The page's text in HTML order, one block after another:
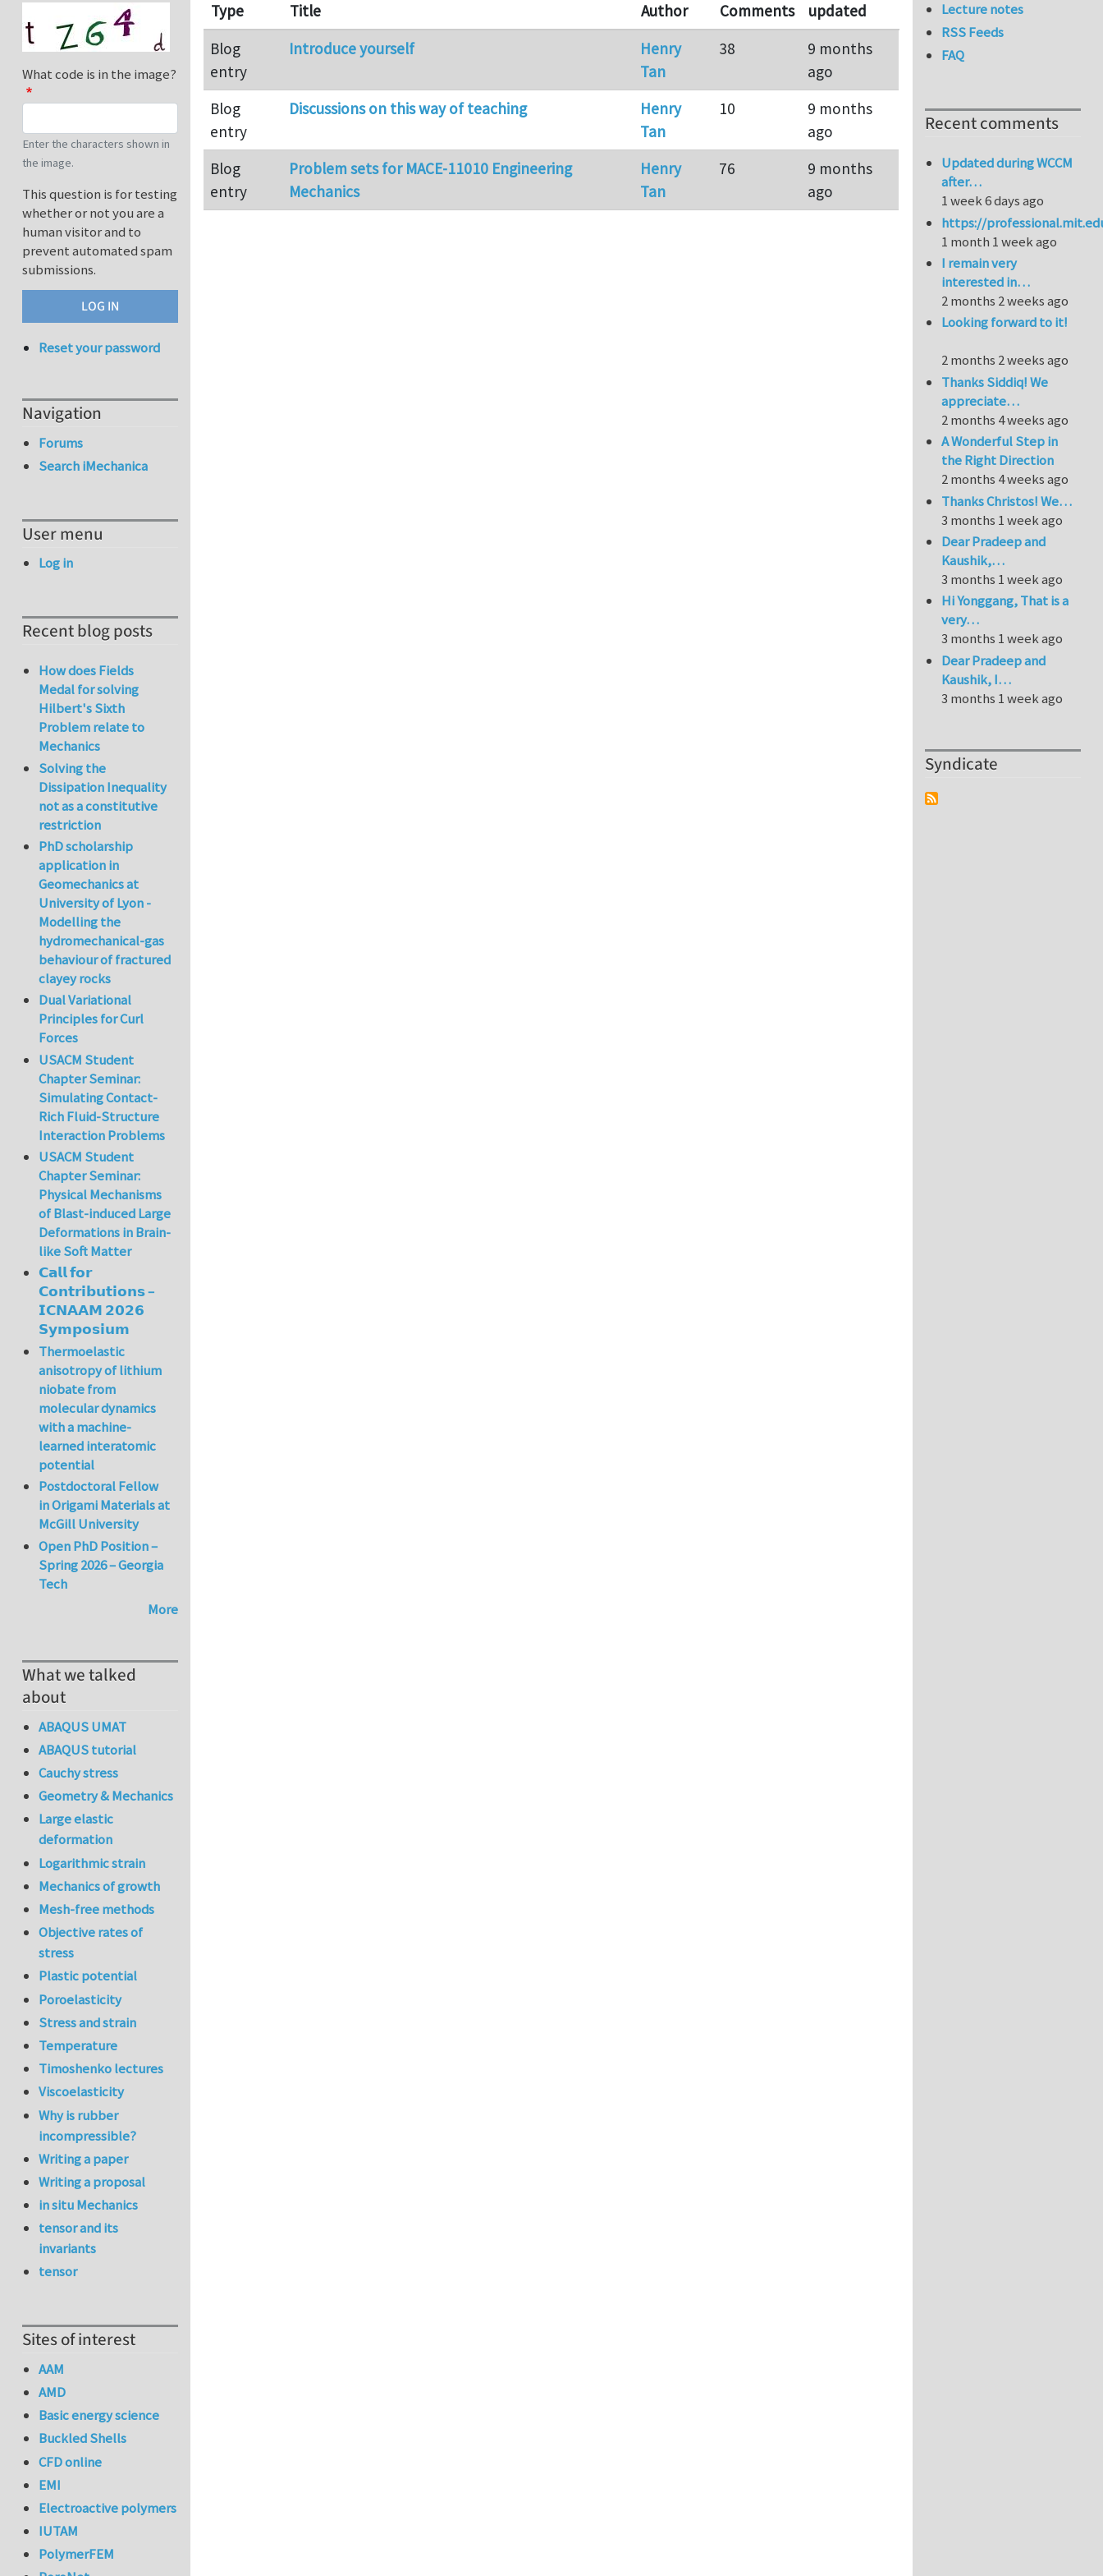
Type Title Author Comments
updated
Blog
entry
Introduce yourself
Henry
Tan
38
9 months
ago
Blog
entry
Discussions on this way of teaching
Henry
Tan
10
9 months
ago
Blog
entry
Problem sets for MACE-11010 Engineering
Mechanics
Henry
Tan
76
9 months
ago
What code is in the image?
Enter the characters shown in
the image.
This question is for testing
whether or not you are a
human visitor and to
prevent automated spam
submissions.
Reset your password
Navigation
Forums
Search iMechanica
User menu
Log in
Recent blog posts
How does Fields
Medal for solving
Hilbert's Sixth
Problem relate to
Mechanics
Solving the
Dissipation Inequality
not as a constitutive
restriction
PhD scholarship
application in
Geomechanics at
University of Lyon -
Modelling the
hydromechanical-gas
behaviour of fractured
clayey rocks
Dual Variational
Principles for Curl
Forces
USACM Student
Chapter Seminar:
Simulating Contact-
Rich Fluid-Structure
Interaction Problems
USACM Student
Chapter Seminar:
Physical Mechanisms
of Blast-induced Large
Deformations in Brain-
like Soft Matter
𝗖𝗮𝗹𝗹 𝗳𝗼𝗿
𝗖𝗼𝗻𝘁𝗿𝗶𝗯𝘂𝘁𝗶𝗼𝗻𝘀 –
𝗜𝗖𝗡𝗔𝗔𝗠 𝟮𝟬𝟮𝟲
𝗦𝘆𝗺𝗽𝗼𝘀𝗶𝘂𝗺
Thermoelastic
anisotropy of lithium
niobate from
molecular dynamics
with a machine-
learned interatomic
potential
Postdoctoral Fellow
in Origami Materials at
McGill University
Open PhD Position –
Spring 2026 – Georgia
Tech
More
What we talked
about
ABAQUS UMAT
ABAQUS tutorial
Cauchy stress
Geometry & Mechanics
Large elastic
deformation
Logarithmic strain
Mechanics of growth
Mesh-free methods
Objective rates of
stress
Plastic potential
Poroelasticity
Stress and strain
Temperature
Timoshenko lectures
Viscoelasticity
Why is rubber
incompressible?
Writing a paper
Writing a proposal
in situ Mechanics
tensor and its
invariants
tensor
Sites of interest
AAM
AMD
Basic energy science
Buckled Shells
CFD online
EMI
Electroactive polymers
IUTAM
PolymerFEM
Lecture notes
RSS Feeds
FAQ
Recent comments
Updated during WCCM
after…
1 week 6 days ago
https://
1 month 1 week ago
I remain very
interested in…
2 months 2 weeks ago
Looking forward to it!
2 months 2 weeks ago
Thanks Siddiq! We
appreciate…
2 months 4 weeks ago
A Wonderful Step in
the Right Direction
2 months 4 weeks ago
Thanks Christos! We…
3 months 1 week ago
Dear Pradeep and
Kaushik,…
3 months 1 week ago
Hi Yonggang, That is a
very…
3 months 1 week ago
Dear Pradeep and
Kaushik, I…
3 months 1 week ago
Syndicate